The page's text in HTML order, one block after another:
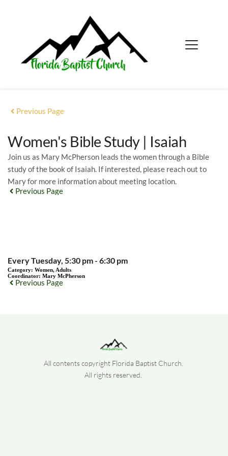
Previous Page
Women's Bible Study | Isaiah
Join us as Mary McPherson leads the women through a Bible
study of the book of Isaiah. If interested, please reach out to
Mary for more information about meeting location.
Previous Page
Every Tuesday, 5:30 pm - 6:30 pm
Category: Women, Adults
Coordinator: Mary McPherson
Previous Page
All contents copyright Florida Baptist Church.
All rights reserved.